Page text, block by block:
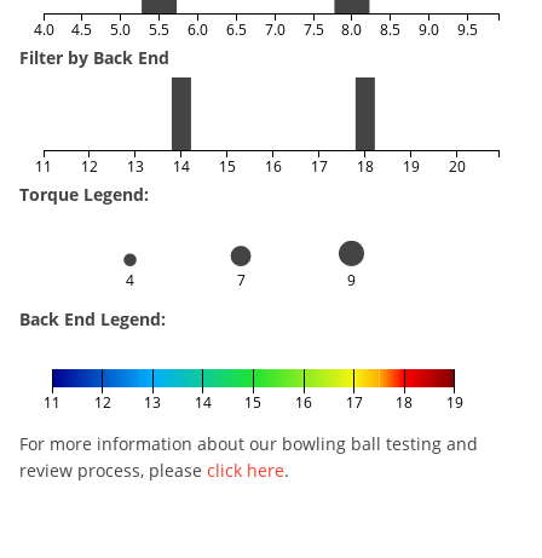
4.0 4.5 5.0 5.5 6.0 6.5 7.0 7.5 8.0 8.5 9.0 9.5
Filter by Back End
11 12 13 14 15 16 17 18 19 20
Torque Legend:
4 7 9
Back End Legend:
11 12 13 14 15 16 17 18 19
For more information about our bowling ball testing and
review process, please click here.